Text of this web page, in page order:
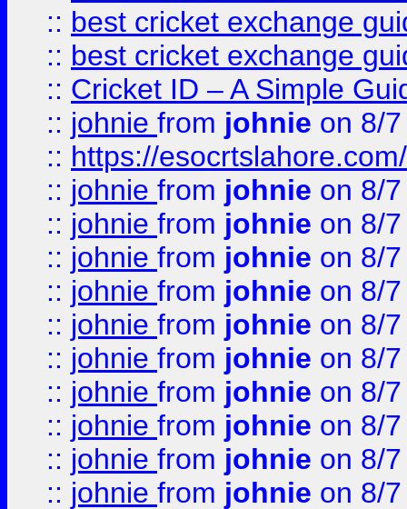
:: best cricket exchange
:: best cricket exchange
:: Cricket ID – A Simple
:: johnie from johnie on 8/
:: https://esocrtslahore.com/
:: johnie from johnie on 8/
:: johnie from johnie on 8/
:: johnie from johnie on 8/
:: johnie from johnie on 8/
:: johnie from johnie on 8/
:: johnie from johnie on 8/
:: johnie from johnie on 8/
:: johnie from johnie on 8/
:: johnie from johnie on 8/
:: johnie from johnie on 8/